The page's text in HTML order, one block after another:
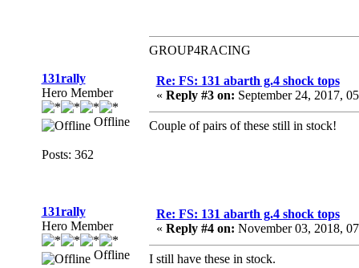
GROUP4RACING
131rally
Hero Member
Offline
Posts: 362
Re: FS: 131 abarth g.4 shock tops
« Reply #3 on: September 24, 2017,
Couple of pairs of these still in stock!
131rally
Hero Member
Offline
Re: FS: 131 abarth g.4 shock tops
« Reply #4 on: November 03, 2018,
I still have these in stock.